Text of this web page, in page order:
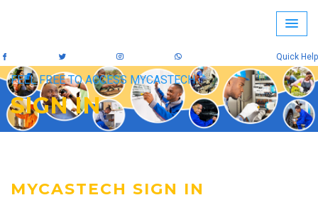
Quick Help
FEEL FREE TO ACCESS MYCASTECH
SIGN IN
MYCASTECH SIGN IN